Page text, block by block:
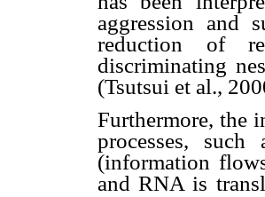
aggression and
reduction of
discriminating
(Tsutsui et al.,
Furthermore, the
processes,
(information
and RNA is